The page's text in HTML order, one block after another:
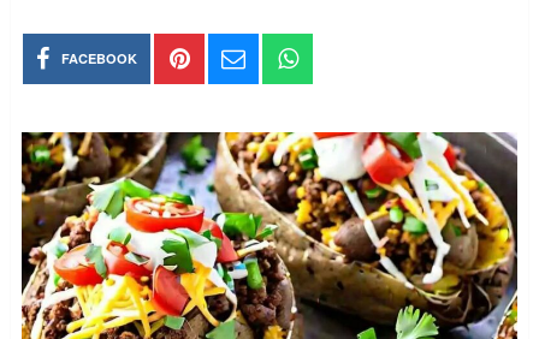
FACEBOOK